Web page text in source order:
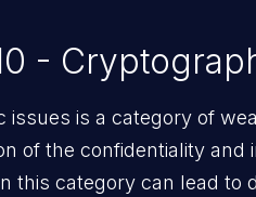
-
issues is a category of
of the confidentiality
this category can lead to